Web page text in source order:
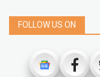
FOLLOW US ON